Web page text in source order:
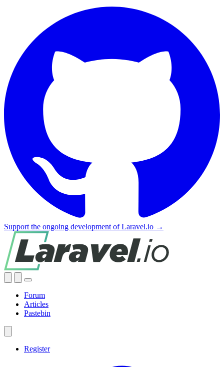
Support the ongoing development of Laravel.io →
Forum
Articles
Pastebin
Register